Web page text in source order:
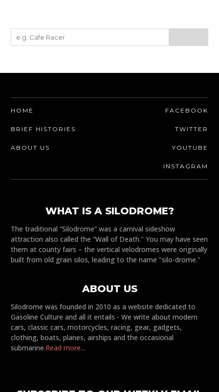
HOME
BRIEF HISTORIES
ABOUT US
FACEBOOK
TWITTER
YOUTUBE
INSTAGRAM
WHAT IS A SILODROME?
The traditional “Silodrome” was a carnival sideshow
attraction also called the “Wall of Death." You may have seen
them at county fairs – the vertical velodromes were originally
built from old grain silos, leading to the name "silo-drome."
ABOUT US
Silodrome was founded in 2010 as a website dedicated to
Gasoline Culture and all it entails - We write about modern
cars, classic cars, motorcycles, racing, gear, gadgets,
clothing, boats, planes, airships and the occasional
submarine.Read more...